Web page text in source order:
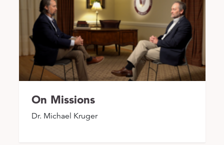
On Missions
Dr. Michael Kruger